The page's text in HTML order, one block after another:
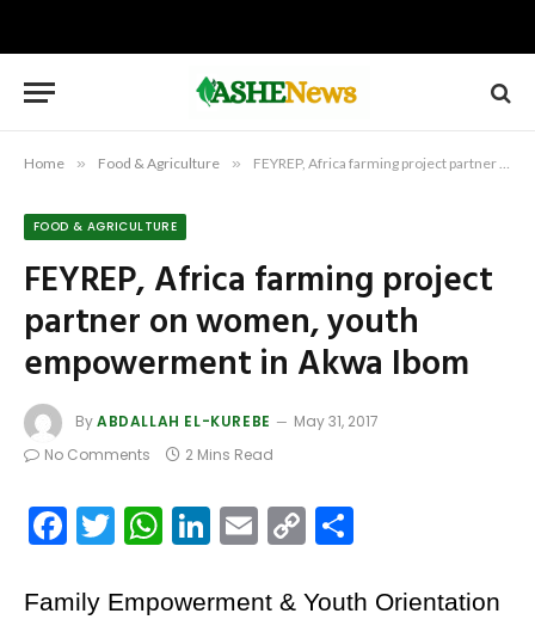
Home » Food & Agriculture » FEYREP, Africa farming project partner on women, youth empowerment in Akwa Ibom
FOOD & AGRICULTURE
FEYREP, Africa farming project
partner on women, youth
empowerment in Akwa Ibom
ByABDALLAH EL-KUREBE
May 31, 2017
No Comments
2 Mins Read
Facebook
Twitter
WhatsApp
LinkedIn
Email
Copy
Family Empowerment & Youth Orientation